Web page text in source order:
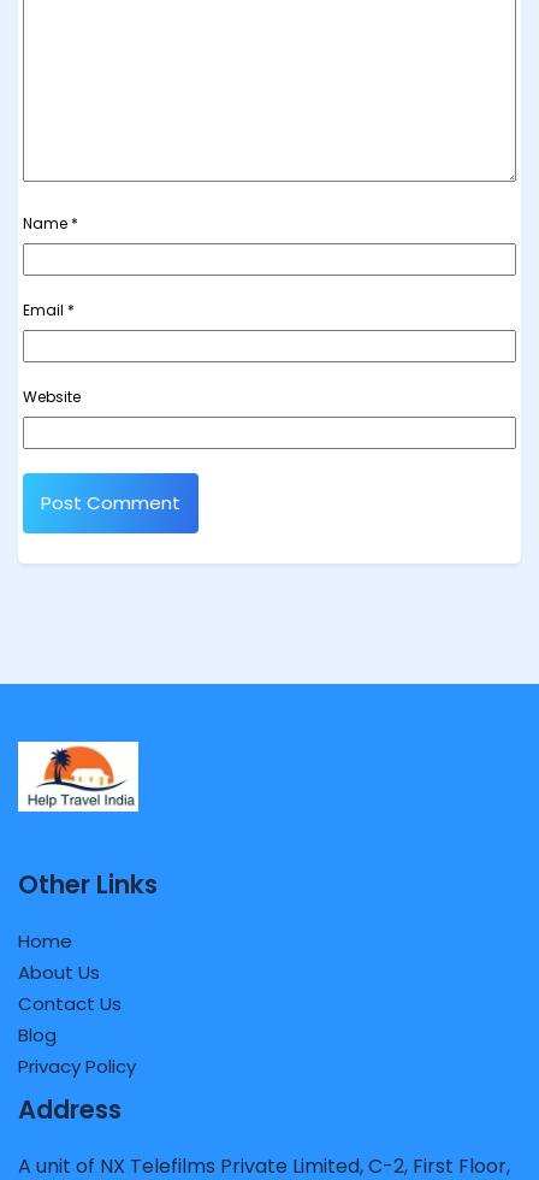
Name *
Email *
Website
Other Links
Home
About Us
Contact Us
Blog
Privacy Policy
Address
A unit of NX Telefilms Private Limited, C-2, First Floor,